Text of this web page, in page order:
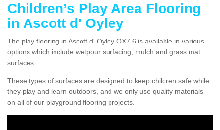
Children’s Play Area Flooring
in Ascott d' Oyley
The play flooring in Ascott d' Oyley OX7 6 is available in various
options which include wetpour surfacing, mulch and grass mat
surfaces.
These types of surfaces are designed to keep children safe while
they play and learn outdoors, and we only use quality materials
on all of our playground flooring projects.